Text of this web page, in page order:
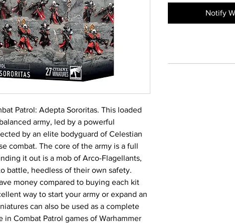
Patrol: Adepta Sororitas. This loaded
army, led by a powerful
by an elite bodyguard of Celestian
combat. The core of the army is a full
it out is a mob of Arco-Flagellants,
battle, heedless of their own safety.
money compared to buying each kit
way to start your army or expand an
can also be used as a complete
in Combat Patrol games of Warhammer
Notify